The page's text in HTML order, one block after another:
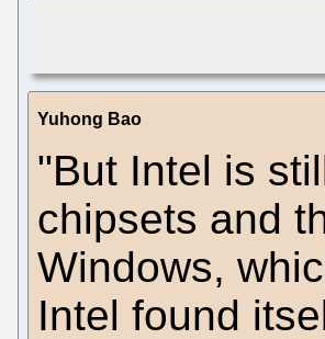
Yuhong Bao
"But Intel is
chipsets and
Windows,
Intel found